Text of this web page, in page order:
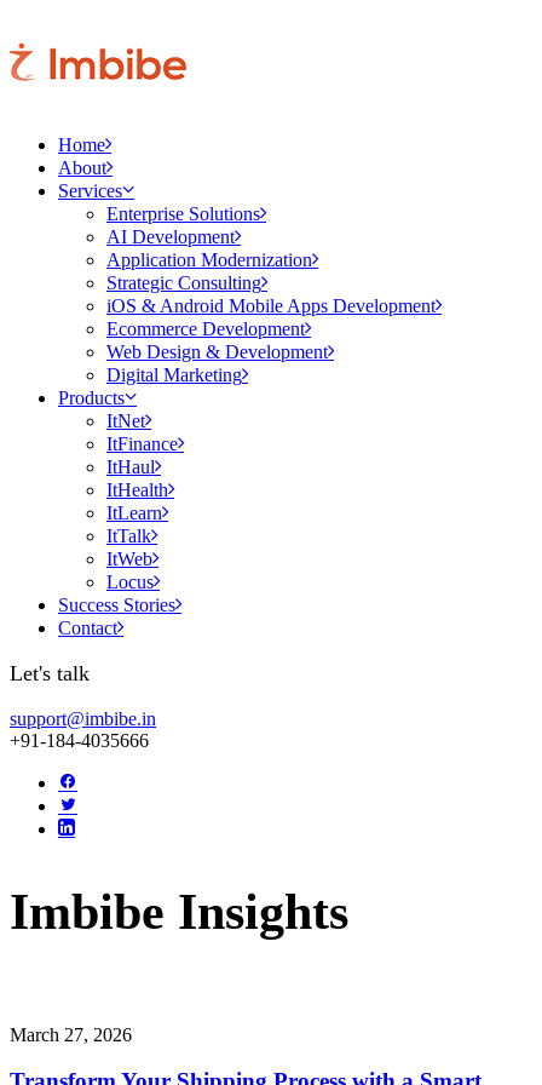
Home
About
Services
Enterprise Solutions
AI Development
Application Modernization
Strategic Consulting
iOS & Android Mobile Apps Development
Ecommerce Development
Web Design & Development
Digital Marketing
Products
ItNet
ItFinance
ItHaul
ItHealth
ItLearn
ItTalk
ItWeb
Locus
Success Stories
Contact
Let's talk
support@imbibe.in
+91-184-4035666
Imbibe Insights
March 27, 2026